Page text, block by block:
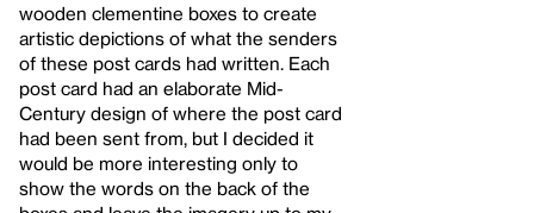
wooden clementine boxes to create
artistic depictions of what the senders
of these post cards had written. Each
post card had an elaborate Mid-
Century design of where the post card
had been sent from, but I decided it
would be more interesting only to
show the words on the back of the